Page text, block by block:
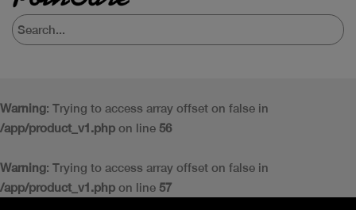
Warning: Trying to access array offset on false in
/app/product_v1.php on line 56
Warning: Trying to access array offset on false in
/app/product_v1.php on line 57